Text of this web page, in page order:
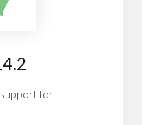
support for